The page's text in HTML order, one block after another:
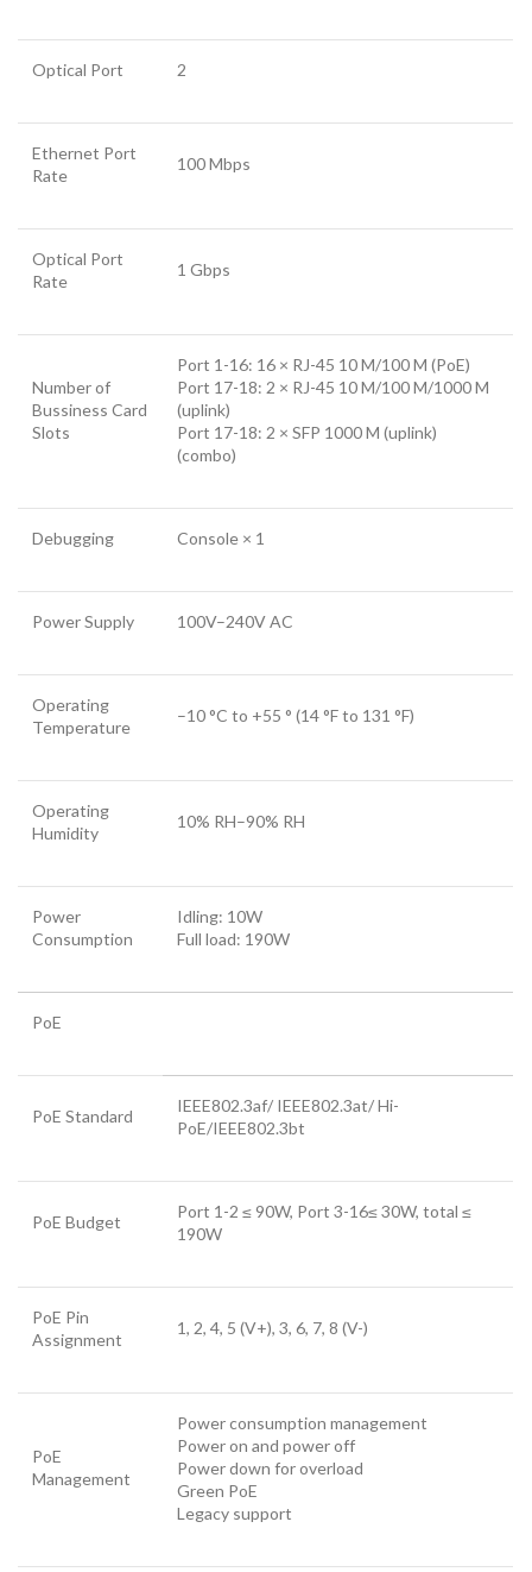
Optical Port 2
Ethernet Port
Rate
100 Mbps
Optical Port
Rate
1 Gbps
Number of
Bussiness Card
Slots
Port 1-16: 16 × RJ-45 10 M/100 M (PoE)
Port 17-18: 2 × RJ-45 10 M/100 M/1000 M
(uplink)
Port 17-18: 2 × SFP 1000 M (uplink)
(combo)
Debugging Console × 1
Power Supply 100V–240V AC
Operating
Temperature
–10 °C to +55 ° (14 °F to 131 °F)
Operating
Humidity
10% RH–90% RH
Power
Consumption
Idling: 10W
Full load: 190W
PoE
PoE Standard
IEEE802.3af/ IEEE802.3at/ Hi-
PoE/IEEE802.3bt
PoE Budget
Port 1-2 ≤ 90W, Port 3-16≤ 30W, total ≤
190W
PoE Pin
Assignment
1, 2, 4, 5 (V+), 3, 6, 7, 8 (V-)
PoE
Management
Power consumption management
Power on and power off
Power down for overload
Green PoE
Legacy support